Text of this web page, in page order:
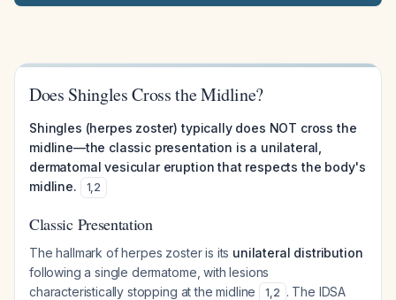
Does Shingles Cross the Midline?
Shingles (herpes zoster) typically does NOT cross the
midline—the classic presentation is a unilateral,
dermatomal vesicular eruption that respects the body's
midline.
1,2
Classic Presentation
The hallmark of herpes zoster is its unilateral distribution
following a single dermatome, with lesions
characteristically stopping at the midline
1,2 . The IDSA